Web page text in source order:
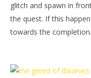
glitch and spawn in
the quest. If this
towards the completion.